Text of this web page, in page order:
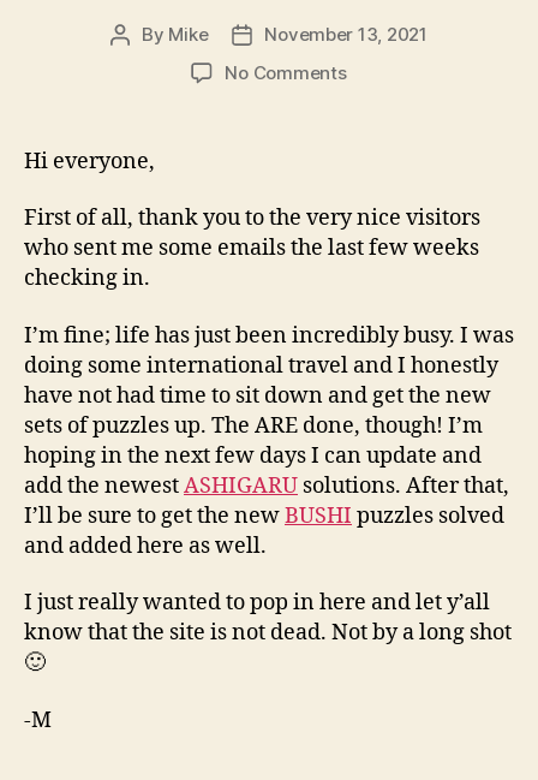
Post
By Mike
Post
date
November 13, 2021
No Commentson
Soon!
Hi everyone,
First of all, thank you to the very nice visitors
who sent me some emails the last few weeks
checking in.
I’m fine; life has just been incredibly busy. I was
doing some international travel and I honestly
have not had time to sit down and get the new
sets of puzzles up. The ARE done, though! I’m
hoping in the next few days I can update and
add the newestASHIGARU solutions. After that,
I’ll be sure to get the newBUSHI puzzles solved
and added here as well.
I just really wanted to pop in here and let y’all
know that the site is not dead. Not by a long shot
🙂
-M